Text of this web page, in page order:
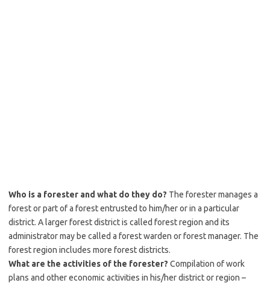
Who is a forester and what do they do? The forester manages a
forest or part of a forest entrusted to him/her or in a particular
district. A larger forest district is called forest region and its
administrator may be called a forest warden or forest manager. The
forest region includes more forest districts.
What are the activities of the forester? Compilation of work
plans and other economic activities in his/her district or region –